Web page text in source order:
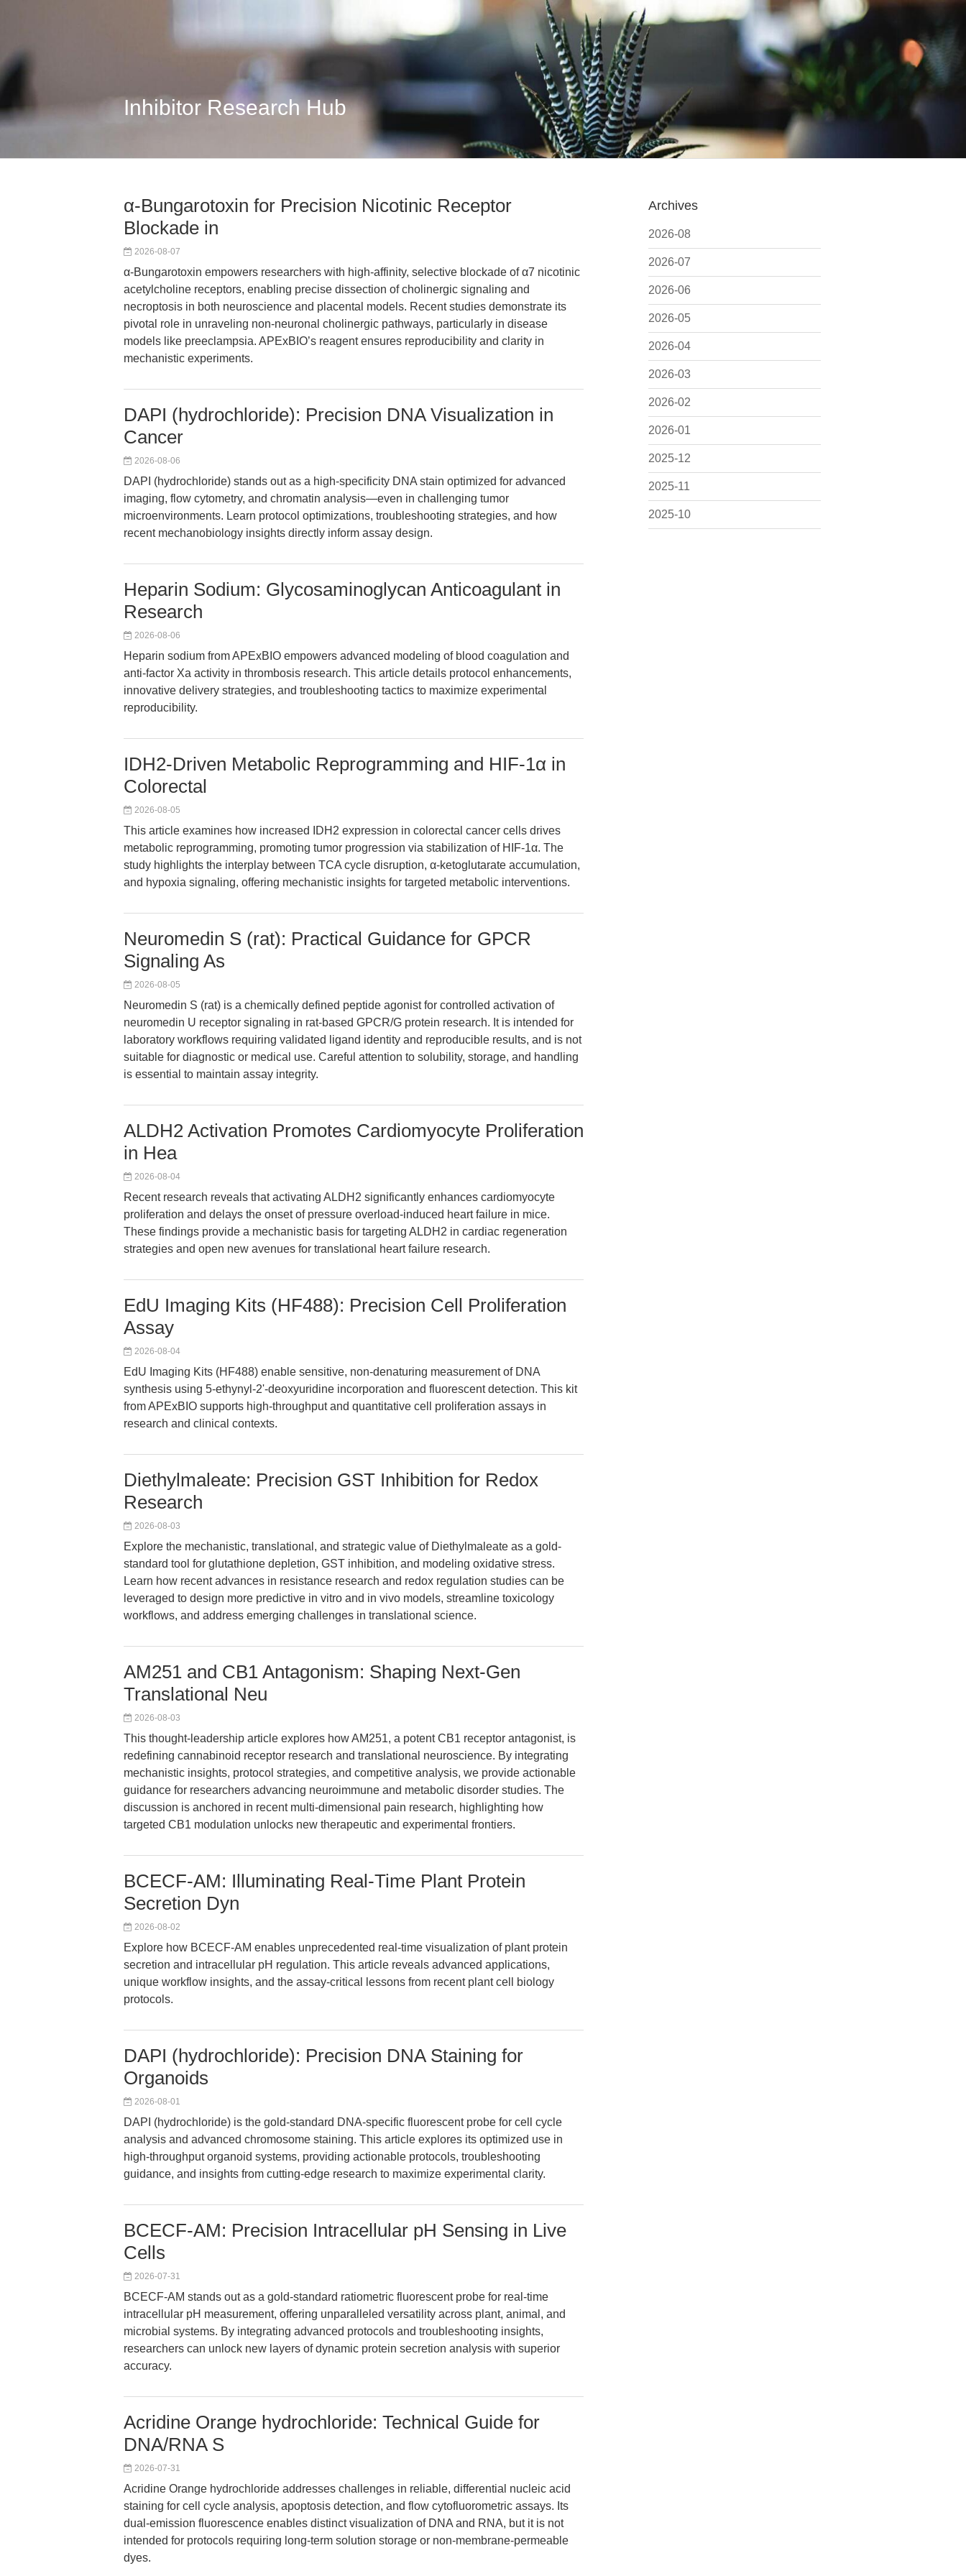
Inhibitor Research Hub
Archives
2026-08
2026-07
2026-06
2026-05
2026-04
2026-03
2026-02
2026-01
2025-12
2025-11
2025-10
α-Bungarotoxin for Precision Nicotinic Receptor
Blockade in
2026-08-07
α-Bungarotoxin empowers researchers with high-affinity, selective blockade of α7 nicotinic
acetylcholine receptors, enabling precise dissection of cholinergic signaling and
necroptosis in both neuroscience and placental models. Recent studies demonstrate its
pivotal role in unraveling non-neuronal cholinergic pathways, particularly in disease
models like preeclampsia. APExBIO’s reagent ensures reproducibility and clarity in
mechanistic experiments.
DAPI (hydrochloride): Precision DNA Visualization in
Cancer
2026-08-06
DAPI (hydrochloride) stands out as a high-specificity DNA stain optimized for advanced
imaging, flow cytometry, and chromatin analysis—even in challenging tumor
microenvironments. Learn protocol optimizations, troubleshooting strategies, and how
recent mechanobiology insights directly inform assay design.
Heparin Sodium: Glycosaminoglycan Anticoagulant in
Research
2026-08-06
Heparin sodium from APExBIO empowers advanced modeling of blood coagulation and
anti-factor Xa activity in thrombosis research. This article details protocol enhancements,
innovative delivery strategies, and troubleshooting tactics to maximize experimental
reproducibility.
IDH2-Driven Metabolic Reprogramming and HIF-1α in
Colorectal
2026-08-05
This article examines how increased IDH2 expression in colorectal cancer cells drives
metabolic reprogramming, promoting tumor progression via stabilization of HIF-1α. The
study highlights the interplay between TCA cycle disruption, α-ketoglutarate accumulation,
and hypoxia signaling, offering mechanistic insights for targeted metabolic interventions.
Neuromedin S (rat): Practical Guidance for GPCR
Signaling As
2026-08-05
Neuromedin S (rat) is a chemically defined peptide agonist for controlled activation of
neuromedin U receptor signaling in rat-based GPCR/G protein research. It is intended for
laboratory workflows requiring validated ligand identity and reproducible results, and is not
suitable for diagnostic or medical use. Careful attention to solubility, storage, and handling
is essential to maintain assay integrity.
ALDH2 Activation Promotes Cardiomyocyte Proliferation
in Hea
2026-08-04
Recent research reveals that activating ALDH2 significantly enhances cardiomyocyte
proliferation and delays the onset of pressure overload-induced heart failure in mice.
These findings provide a mechanistic basis for targeting ALDH2 in cardiac regeneration
strategies and open new avenues for translational heart failure research.
EdU Imaging Kits (HF488): Precision Cell Proliferation
Assay
2026-08-04
EdU Imaging Kits (HF488) enable sensitive, non-denaturing measurement of DNA
synthesis using 5-ethynyl-2'-deoxyuridine incorporation and fluorescent detection. This kit
from APExBIO supports high-throughput and quantitative cell proliferation assays in
research and clinical contexts.
Diethylmaleate: Precision GST Inhibition for Redox
Research
2026-08-03
Explore the mechanistic, translational, and strategic value of Diethylmaleate as a gold-
standard tool for glutathione depletion, GST inhibition, and modeling oxidative stress.
Learn how recent advances in resistance research and redox regulation studies can be
leveraged to design more predictive in vitro and in vivo models, streamline toxicology
workflows, and address emerging challenges in translational science.
AM251 and CB1 Antagonism: Shaping Next-Gen
Translational Neu
2026-08-03
This thought-leadership article explores how AM251, a potent CB1 receptor antagonist, is
redefining cannabinoid receptor research and translational neuroscience. By integrating
mechanistic insights, protocol strategies, and competitive analysis, we provide actionable
guidance for researchers advancing neuroimmune and metabolic disorder studies. The
discussion is anchored in recent multi-dimensional pain research, highlighting how
targeted CB1 modulation unlocks new therapeutic and experimental frontiers.
BCECF-AM: Illuminating Real-Time Plant Protein
Secretion Dyn
2026-08-02
Explore how BCECF-AM enables unprecedented real-time visualization of plant protein
secretion and intracellular pH regulation. This article reveals advanced applications,
unique workflow insights, and the assay-critical lessons from recent plant cell biology
protocols.
DAPI (hydrochloride): Precision DNA Staining for
Organoids
2026-08-01
DAPI (hydrochloride) is the gold-standard DNA-specific fluorescent probe for cell cycle
analysis and advanced chromosome staining. This article explores its optimized use in
high-throughput organoid systems, providing actionable protocols, troubleshooting
guidance, and insights from cutting-edge research to maximize experimental clarity.
BCECF-AM: Precision Intracellular pH Sensing in Live
Cells
2026-07-31
BCECF-AM stands out as a gold-standard ratiometric fluorescent probe for real-time
intracellular pH measurement, offering unparalleled versatility across plant, animal, and
microbial systems. By integrating advanced protocols and troubleshooting insights,
researchers can unlock new layers of dynamic protein secretion analysis with superior
accuracy.
Acridine Orange hydrochloride: Technical Guide for
DNA/RNA S
2026-07-31
Acridine Orange hydrochloride addresses challenges in reliable, differential nucleic acid
staining for cell cycle analysis, apoptosis detection, and flow cytofluorometric assays. Its
dual-emission fluorescence enables distinct visualization of DNA and RNA, but it is not
intended for protocols requiring long-term solution storage or non-membrane-permeable
dyes.